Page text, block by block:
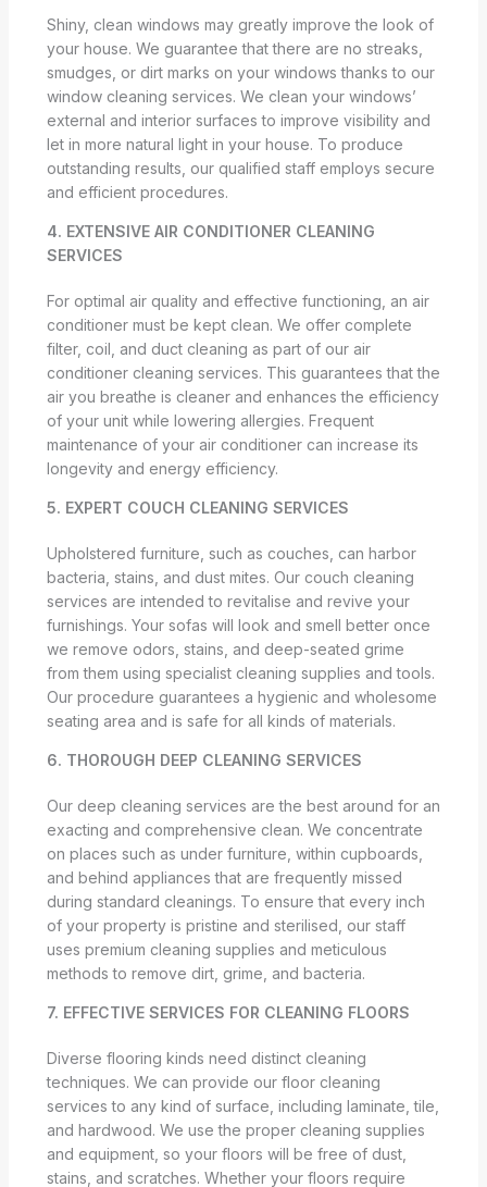
Shiny, clean windows may greatly improve the look of
your house. We guarantee that there are no streaks,
smudges, or dirt marks on your windows thanks to our
window cleaning services. We clean your windows’
external and interior surfaces to improve visibility and
let in more natural light in your house. To produce
outstanding results, our qualified staff employs secure
and efficient procedures.
4. EXTENSIVE AIR CONDITIONER CLEANING
SERVICES
For optimal air quality and effective functioning, an air
conditioner must be kept clean. We offer complete
filter, coil, and duct cleaning as part of our air
conditioner cleaning services. This guarantees that the
air you breathe is cleaner and enhances the efficiency
of your unit while lowering allergies. Frequent
maintenance of your air conditioner can increase its
longevity and energy efficiency.
5. EXPERT COUCH CLEANING SERVICES
Upholstered furniture, such as couches, can harbor
bacteria, stains, and dust mites. Our couch cleaning
services are intended to revitalise and revive your
furnishings. Your sofas will look and smell better once
we remove odors, stains, and deep-seated grime
from them using specialist cleaning supplies and tools.
Our procedure guarantees a hygienic and wholesome
seating area and is safe for all kinds of materials.
6. THOROUGH DEEP CLEANING SERVICES
Our deep cleaning services are the best around for an
exacting and comprehensive clean. We concentrate
on places such as under furniture, within cupboards,
and behind appliances that are frequently missed
during standard cleanings. To ensure that every inch
of your property is pristine and sterilised, our staff
uses premium cleaning supplies and meticulous
methods to remove dirt, grime, and bacteria.
7. EFFECTIVE SERVICES FOR CLEANING FLOORS
Diverse flooring kinds need distinct cleaning
techniques. We can provide our floor cleaning
services to any kind of surface, including laminate, tile,
and hardwood. We use the proper cleaning supplies
and equipment, so your floors will be free of dust,
stains, and scratches. Whether your floors require